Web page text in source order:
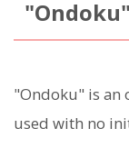
"Ondoku"
"Ondoku" is an
used with no